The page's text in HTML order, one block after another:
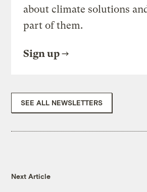
about climate solutions
part of them.
Sign up
SEE ALL NEWSLETTERS
Next Article